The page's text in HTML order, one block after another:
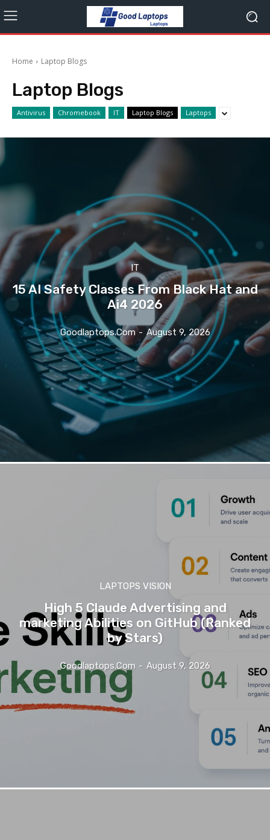
Home Laptop Blogs
Laptop Blogs
Antivirus Chromebook IT Laptop Blogs Laptops
IT
15 AI Safety Classes From Black Hat and
Ai4 2026
Goodlaptops.com - August 9, 2026
LAPTOPS VISION
High 5 Claude Advertising and
marketing Abilities on GitHub (Ranked
by Stars)
Goodlaptops.com - August 9, 2026